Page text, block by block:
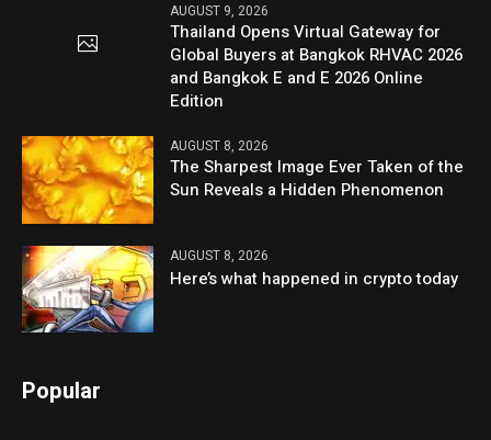
AUGUST 9, 2026
Thailand Opens Virtual Gateway for
Global Buyers at Bangkok RHVAC 2026
and Bangkok E and E 2026 Online
Edition
AUGUST 8, 2026
The Sharpest Image Ever Taken of the
Sun Reveals a Hidden Phenomenon
AUGUST 8, 2026
Here’s what happened in crypto today
Popular